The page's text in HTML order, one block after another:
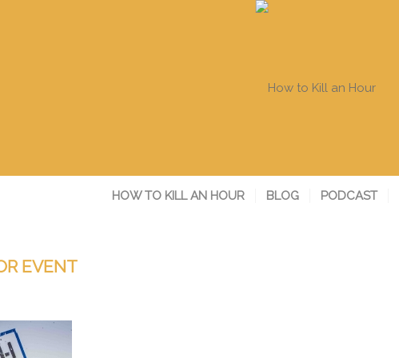
HOW TO KILL AN HOUR BLOG PODCAST
EVENT